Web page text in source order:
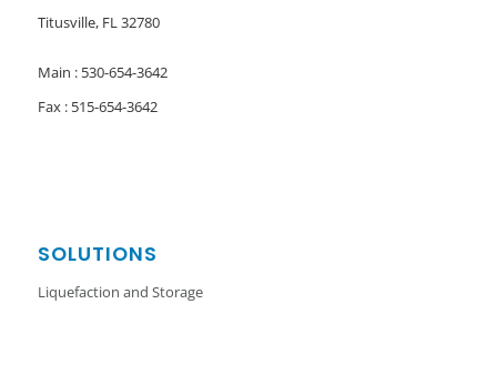
Titusville, FL 32780
Main : 530-654-3642
Fax : 515-654-3642
SOLUTIONS
Liquefaction and Storage